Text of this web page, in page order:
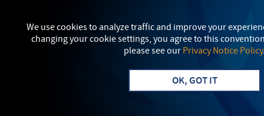
We use cookies to analyze traffic and improve your
changing your cookie settings, you agree to this
please see our Privacy Notice Policy
OK, GOT IT